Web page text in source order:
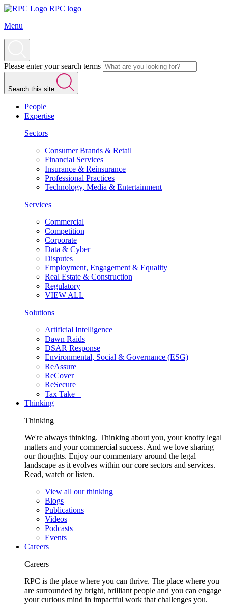
RPC logo
Menu
Please enter your search terms
Search this site
People
Expertise
Sectors
Consumer Brands & Retail
Financial Services
Insurance & Reinsurance
Professional Practices
Technology, Media & Entertainment
Services
Commercial
Competition
Corporate
Data & Cyber
Disputes
Employment, Engagement & Equality
Real Estate & Construction
Regulatory
VIEW ALL
Solutions
Artificial Intelligence
Dawn Raids
DSAR Response
Environmental, Social & Governance (ESG)
ReAssure
ReCover
ReSecure
Tax Take +
Thinking
Thinking
We're always thinking. Thinking about you, your knotty legal
matters and your commercial success. And we love sharing
our thoughts. Enjoy our commentary around the legal
landscape as it evolves within our core sectors and services.
Read, watch or listen.
View all our thinking
Blogs
Publications
Videos
Podcasts
Events
Careers
Careers
RPC is the place where you can thrive. The place where you
are surrounded by bright, brilliant people and you can engage
your curious mind in impactful work that challenges you.